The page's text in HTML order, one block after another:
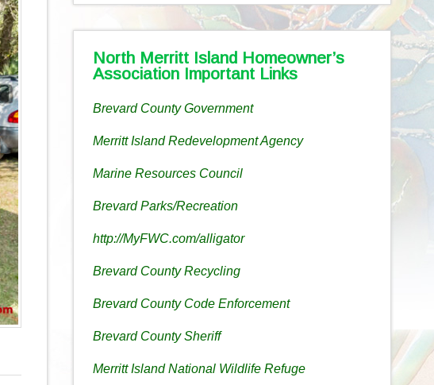
North Merritt Island Homeowner’s
Association Important Links
Brevard County Government
Merritt Island Redevelopment Agency
Marine Resources Council
Brevard Parks/Recreation
http://MyFWC.com/alligator
Brevard County Recycling
Brevard County Code Enforcement
Brevard County Sheriff
Merritt Island National Wildlife Refuge